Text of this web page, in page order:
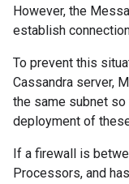
However, the
establish
To prevent this
Cassandra server,
the same subnet
deployment of
If a firewall is
Processors, and